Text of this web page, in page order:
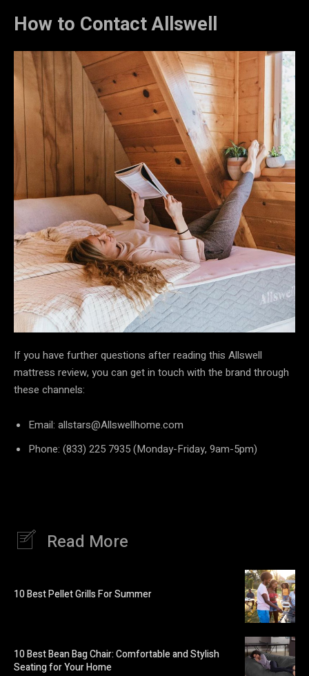
How to Contact Allswell
If you have further questions after reading this Allswell
mattress review, you can get in touch with the brand through
these channels:
Email: allstars@Allswellhome.com
Phone: (833) 225 7935 (Monday-Friday, 9am-5pm)
Read More
10 Best Pellet Grills For Summer
10 Best Bean Bag Chair: Comfortable and Stylish
Seating for Your Home